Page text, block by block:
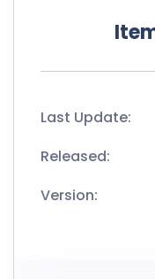
Last Update:
Released:
Version: